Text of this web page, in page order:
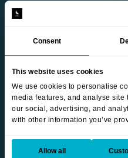
Consent
This website uses cookies
We use cookies to personalise
media features, and analyse site
our social, advertising, and
with other information you’ve
Allow all
©2026 Blackwater
& Conditions|Privacy